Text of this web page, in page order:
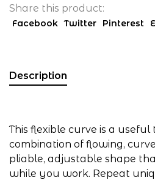
Share this product:
Facebook Twitter Pinterest
Description
This flexible curve is a
combination of flowing,
pliable, adjustable shape
while you work. Repeat